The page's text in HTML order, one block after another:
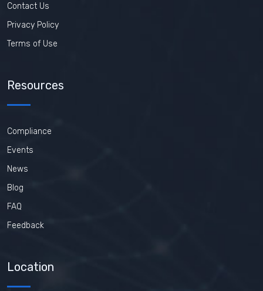
Contact Us
Privacy Policy
Terms of Use
Resources
Compliance
Events
News
Blog
FAQ
Feedback
Location